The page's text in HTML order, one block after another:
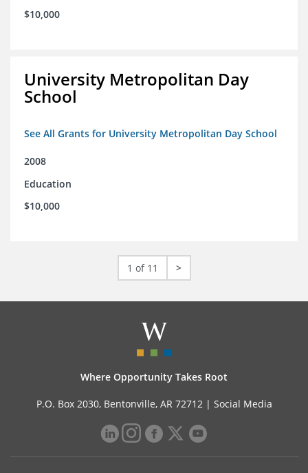
$10,000
University Metropolitan Day
School
See All Grants for University Metropolitan Day School
2008
Education
$10,000
1 of 11 >
Where Opportunity Takes Root
P.O. Box 2030, Bentonville, AR 72712 | Social Media